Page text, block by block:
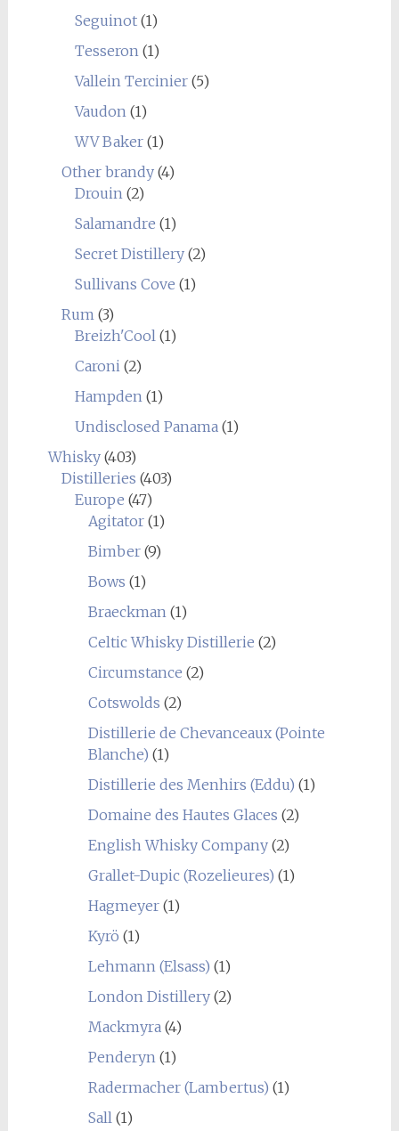
Seguinot(1)
Tesseron (1)
Vallein Tercinier(5)
Vaudon (1)
WV Baker(1)
Other brandy(4)
Drouin (2)
Salamandre (1)
Secret Distillery(2)
Sullivans Cove (1)
Rum (3)
Breizh'Cool (1)
Caroni (2)
Hampden (1)
Undisclosed Panama (1)
Whisky(403)
Distilleries (403)
Europe (47)
Agitator(1)
Bimber(9)
Bows (1)
Braeckman (1)
Celtic Whisky Distillerie (2)
Circumstance (2)
Cotswolds (2)
Distillerie de Chevanceaux (Pointe
Blanche) (1)
Distillerie des Menhirs (Eddu) (1)
Domaine des Hautes Glaces (2)
English Whisky Company(2)
Grallet-Dupic (Rozelieures) (1)
Hagmeyer(1)
Kyrö (1)
Lehmann (Elsass) (1)
London Distillery(2)
Mackmyra (4)
Penderyn (1)
Radermacher (Lambertus) (1)
Sall (1)